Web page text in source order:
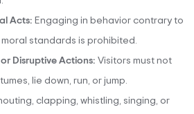
Acts: Engaging in behavior contrary to
standards is prohibited.
Disruptive Actions: Visitors must not
lie down, run, or jump.
clapping, whistling, singing, or